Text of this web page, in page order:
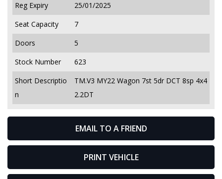
EMAIL TO A FRIEND
PRINT VEHICLE
Reg Expiry
25/01/2025
Seat Capacity
7
Doors
5
Stock Number
623
Short Descriptio
n
TM.V3 MY22 Wagon 7st 5dr DCT 8sp 4x4
2.2DT